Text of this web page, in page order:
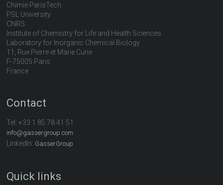
Chimie ParisTech
PSL University
CNRS
Institute of Chemistry for Life and Health Sciences
Laboratory for Inorganic Chemical Biology
11, Rue Pierre et Marie Curie
F-75005 Paris
France
Contact
Tel:+33 1 85 78 41 51
info@gassergroup.com
LinkedIn: GasserGroup
Quick links